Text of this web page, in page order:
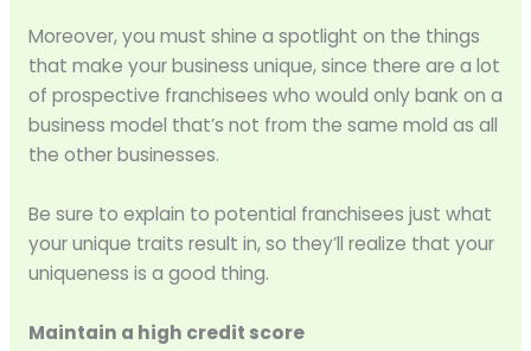
Moreover, you must shine a spotlight on the things
that make your business unique, since there are a lot
of prospective franchisees who would only bank on a
business model that’s not from the same mold as all
the other businesses.
Be sure to explain to potential franchisees just what
your unique traits result in, so they’ll realize that your
uniqueness is a good thing.
Maintain a high credit score